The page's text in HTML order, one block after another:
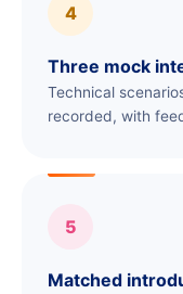
4
Three mock
Technical
recorded, with
5
Matched